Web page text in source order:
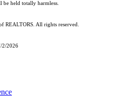
held totally harmless.
REALTORS. All rights reserved.
2/2026